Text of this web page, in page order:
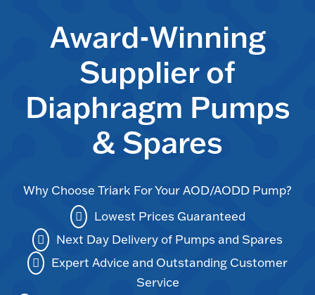
Award-Winning
Supplier of
Diaphragm Pumps
& Spares
Why Choose Triark For Your AOD/AODD Pump?
Lowest Prices Guaranteed
Next Day Delivery of Pumps and Spares
Expert Advice and Outstanding Customer
Service